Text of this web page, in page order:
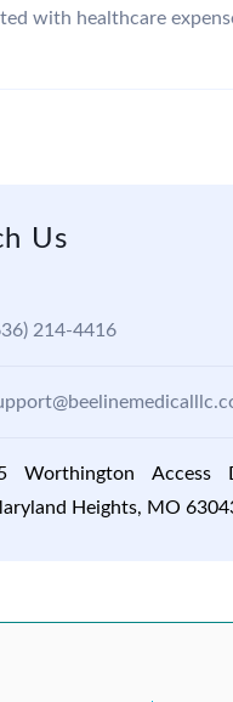
with healthcare
Us
214-4416
Worthington Access
Heights, MO